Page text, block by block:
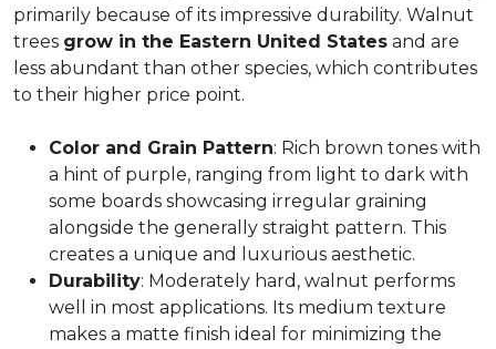
primarily because of its impressive durability. Walnut
trees grow in the Eastern United States and are
less abundant than other species, which contributes
to their higher price point.
Color and Grain Pattern: Rich brown tones with
a hint of purple, ranging from light to dark with
some boards showcasing irregular graining
alongside the generally straight pattern. This
creates a unique and luxurious aesthetic.
Durability: Moderately hard, walnut performs
well in most applications. Its medium texture
makes a matte finish ideal for minimizing the